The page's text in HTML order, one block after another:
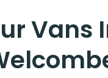
Vans